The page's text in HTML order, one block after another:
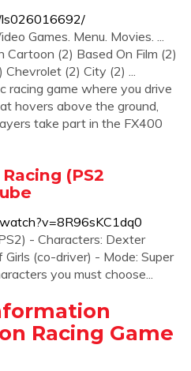
ls026016692/
Games. Menu. Movies. ...
Cartoon (2) Based On Film (2)
(2) City (2) ...
racing game where you drive
hovers above the ground,
take part in the FX400
(PS2
- Characters: Dexter
(co-driver) - Mode: Super
you must choose...
Racing Game